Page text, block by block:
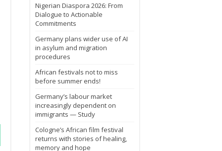
Nigerian Diaspora 2026: From
Dialogue to Actionable
Commitments
Germany plans wider use of AI
in asylum and migration
procedures
African festivals not to miss
before summer ends!
Germany’s labour market
increasingly dependent on
immigrants — Study
Cologne’s African film festival
returns with stories of healing,
memory and hope